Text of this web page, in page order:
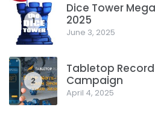
1
Dice Tower
2025
June 3, 2025
2
Tabletop
Campaign
April 4, 2025